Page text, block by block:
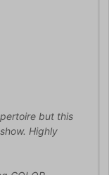
but this
Highly